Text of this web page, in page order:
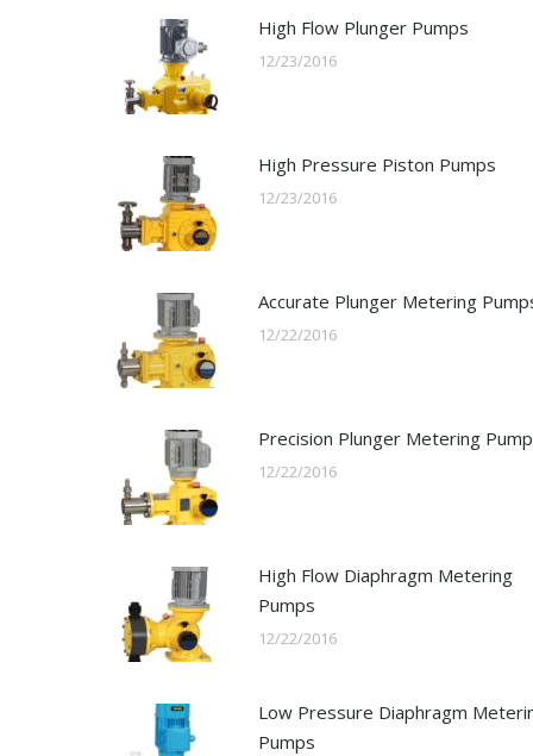
High Flow Plunger Pumps
12/23/2016
High Pressure Piston Pumps
12/23/2016
Accurate Plunger Metering
12/22/2016
Precision Plunger Metering
12/22/2016
High Flow Diaphragm Metering
Pumps
12/22/2016
Low Pressure Diaphragm
Pumps